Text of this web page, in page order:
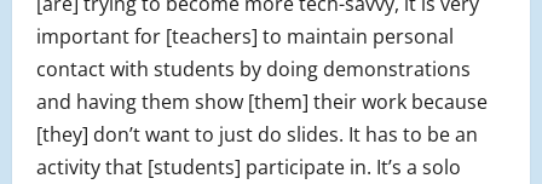
important for [teachers] to maintain personal
contact with students by doing demonstrations
and having them show [them] their work because
[they] don’t want to just do slides. It has to be an
activity that [students] participate in. It’s a solo